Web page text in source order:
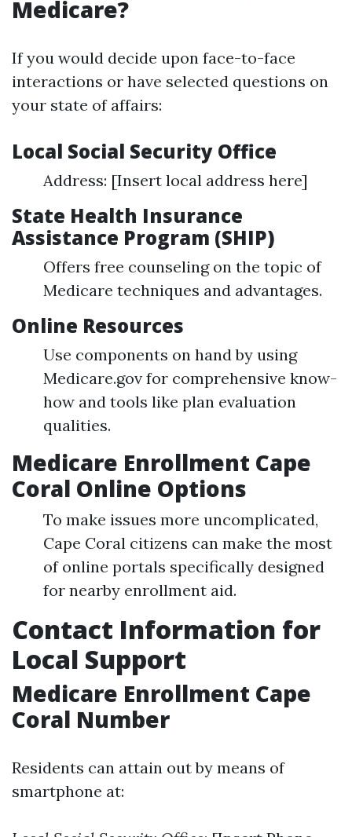
Medicare?
If you would decide upon face-to-face
interactions or have selected questions on
your state of affairs:
Local Social Security Office
Address: [Insert local address here]
State Health Insurance
Assistance Program (SHIP)
Offers free counseling on the topic of
Medicare techniques and advantages.
Online Resources
Use components on hand by using
Medicare.gov for comprehensive know-
how and tools like plan evaluation
qualities.
Medicare Enrollment Cape
Coral Online Options
To make issues more uncomplicated,
Cape Coral citizens can make the most
of online portals specifically designed
for nearby enrollment aid.
Contact Information for
Local Support
Medicare Enrollment Cape
Coral Number
Residents can attain out by means of
smartphone at: